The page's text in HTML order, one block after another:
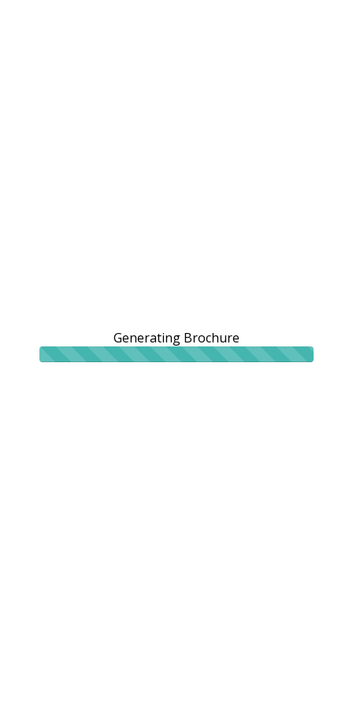
Generating Brochure